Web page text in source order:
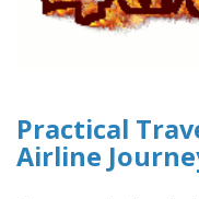
Practical
Airline